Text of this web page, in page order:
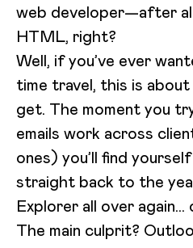
web developer—after
HTML, right?
Well, if you’ve ever
time travel, this is about
get. The moment you
emails work across
ones) you’ll find
straight back to the
Explorer all over again…
The main culprit?